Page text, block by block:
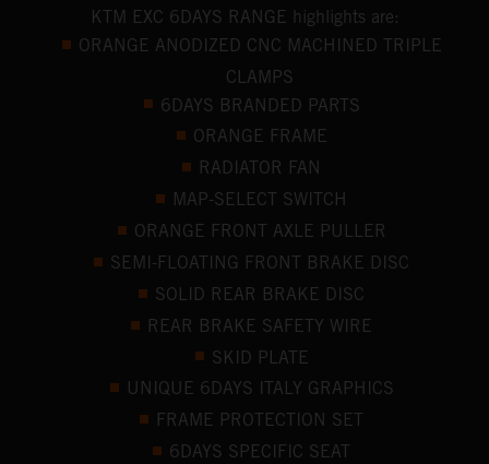
KTM EXC 6DAYS RANGE highlights are:
ORANGE ANODIZED CNC MACHINED TRIPLE
CLAMPS
6DAYS BRANDED PARTS
ORANGE FRAME
RADIATOR FAN
MAP-SELECT SWITCH
ORANGE FRONT AXLE PULLER
SEMI-FLOATING FRONT BRAKE DISC
SOLID REAR BRAKE DISC
REAR BRAKE SAFETY WIRE
SKID PLATE
UNIQUE 6DAYS ITALY GRAPHICS
FRAME PROTECTION SET
6DAYS SPECIFIC SEAT